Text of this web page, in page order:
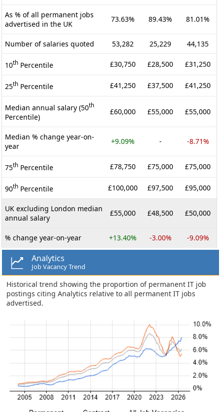
As % of all permanent jobs
advertised in the UK
73.63% 89.43% 81.01%
Number of salaries quoted 53,282 25,229 44,135
10th Percentile £30,750 £28,500 £31,250
25th Percentile £41,250 £37,500 £41,250
Median annual salary (50th
Percentile)
£60,000 £55,000 £55,000
Median % change year-on-
year
+9.09% - -8.71%
75th Percentile £78,750 £75,000 £75,000
90th Percentile £100,000 £97,500 £95,000
UK excluding London median
annual salary
£55,000 £48,500 £50,000
% change year-on-year +13.40% -3.00% -9.09%
Analytics
Job Vacancy Trend
Historical trend showing the proportion of permanent IT job
postings citing Analytics relative to all permanent IT jobs
advertised.